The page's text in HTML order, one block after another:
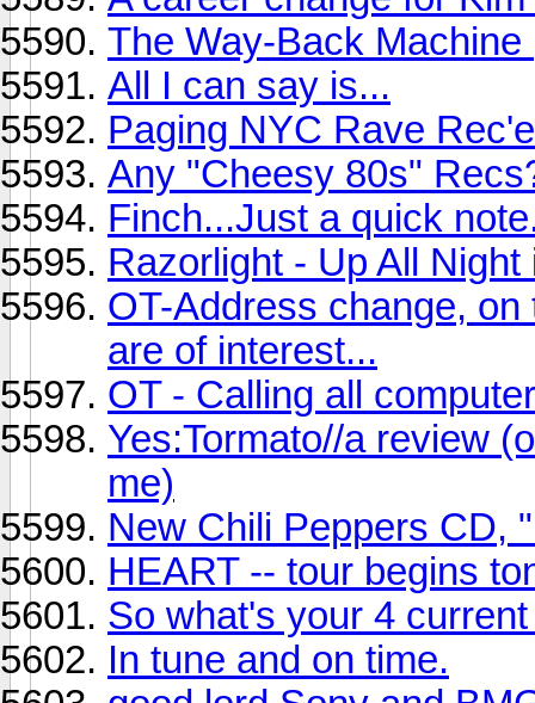
The Way-Back
All I can say is...
Paging NYC Rave
Any "Cheesy 80s"
Finch...Just a quick
Razorlight - Up All
OT-Address change,
are of interest...
OT - Calling all
Yes:Tormato//a review
me)
New Chili Peppers CD,
HEART -- tour begins
So what's your 4
In tune and on time.